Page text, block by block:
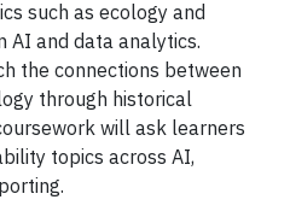
such as ecology and
AI and data analytics.
the connections between
through historical
will ask learners
topics across AI,